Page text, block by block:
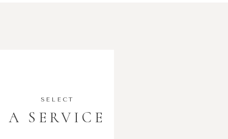
SELECT
A SERVICE